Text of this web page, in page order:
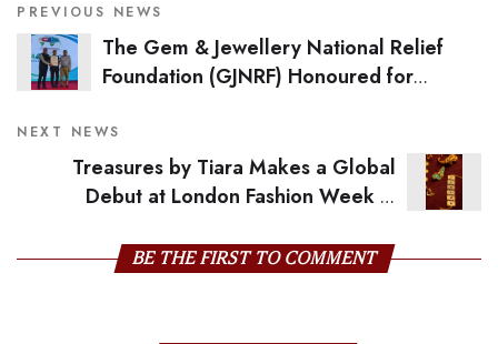
PREVIOUS NEWS
The Gem & Jewellery National Relief
Foundation (GJNRF) Honoured for
Consciousness
NEXT NEWS
Treasures by Tiara Makes a Global
Debut at London Fashion Week in
BE THE FIRST TO COMMENT